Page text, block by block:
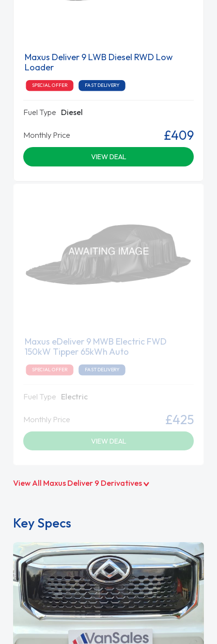
Maxus Deliver 9 LWB Diesel RWD Low
Loader
SPECIAL OFFER FAST DELIVERY
Fuel Type Diesel
Monthly Price £409
VIEW DEAL
Maxus eDeliver 9 MWB Electric FWD
150kW Tipper 65kWh Auto
SPECIAL OFFER FAST DELIVERY
Fuel Type Electric
Monthly Price £425
VIEW DEAL
View All Maxus Deliver 9 Derivatives
Key Specs